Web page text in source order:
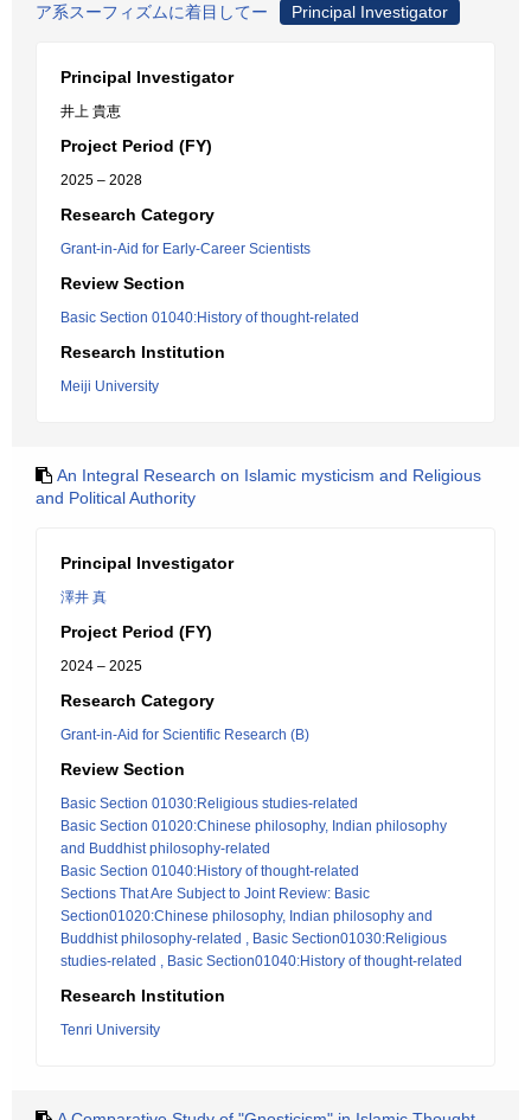
ア系スーフィズムに着目してー
Principal Investigator
Principal Investigator
井上 貴恵
Project Period (FY)
2025 – 2028
Research Category
Grant-in-Aid for Early-Career Scientists
Review Section
Basic Section 01040:History of thought-related
Research Institution
Meiji University
An Integral Research on Islamic mysticism and Religious
and Political Authority
Principal Investigator
澤井 真
Project Period (FY)
2024 – 2025
Research Category
Grant-in-Aid for Scientific Research (B)
Review Section
Basic Section 01030:Religious studies-related
Basic Section 01020:Chinese philosophy, Indian philosophy
and Buddhist philosophy-related
Basic Section 01040:History of thought-related
Sections That Are Subject to Joint Review: Basic
Section01020:Chinese philosophy, Indian philosophy and
Buddhist philosophy-related , Basic Section01030:Religious
studies-related , Basic Section01040:History of thought-related
Research Institution
Tenri University